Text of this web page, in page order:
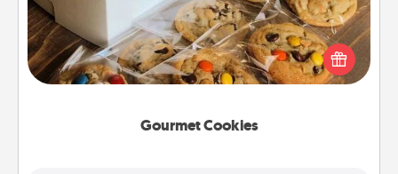
Gourmet Cookies
Send delicious, gourmet cookies right to the front
door of someone you love!